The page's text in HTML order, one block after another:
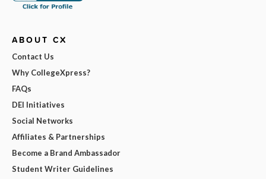
ABOUT CX
Contact Us
Why CollegeXpress?
FAQs
DEI Initiatives
Social Networks
Affiliates & Partnerships
Become a Brand Ambassador
Student Writer Guidelines